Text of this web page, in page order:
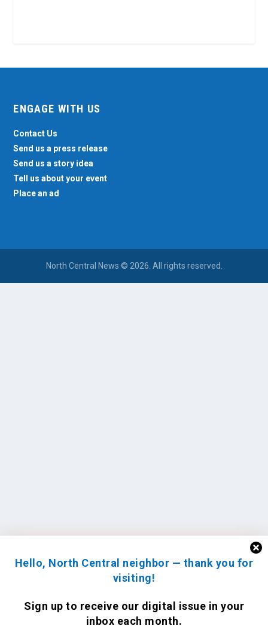
Hello, North Central neighbor — thank you for
visiting!
Sign up to receive our digital issue in your
inbox each month.
ENGAGE WITH US
Contact Us
Send us a press release
Send us a story idea
Tell us about your event
Place an ad
North Central News © 2026. All rights reserved.